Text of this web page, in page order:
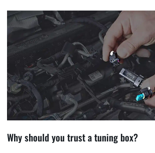
Why should you trust a tuning box?